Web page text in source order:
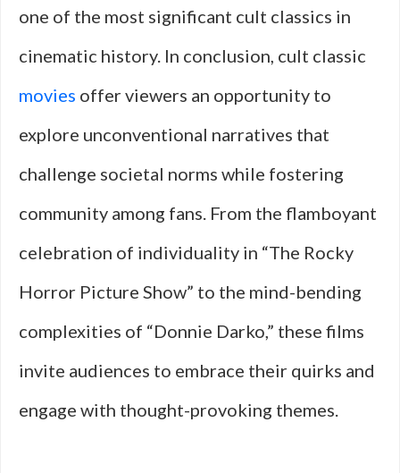
one of the most significant cult classics in
cinematic history. In conclusion, cult classic
movies offer viewers an opportunity to
explore unconventional narratives that
challenge societal norms while fostering
community among fans. From the flamboyant
celebration of individuality in “The Rocky
Horror Picture Show” to the mind-bending
complexities of “Donnie Darko,” these films
invite audiences to embrace their quirks and
engage with thought-provoking themes.